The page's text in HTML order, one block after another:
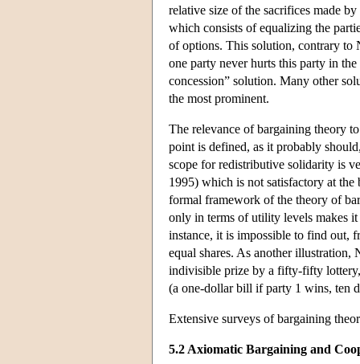
relative size of the sacrifices made
which consists of equalizing the
of options. This solution, contrary to
one party never hurts this party in
concession” solution. Many other
the most prominent.
The relevance of bargaining theory
point is defined, as it probably
scope for redistributive solidarity is
1995) which is not satisfactory at
formal framework of the theory of
only in terms of utility levels makes
instance, it is impossible to find out,
equal shares. As another illustration,
indivisible prize by a fifty-fifty
(a one-dollar bill if party 1 wins, ten
Extensive surveys of bargaining
5.2 Axiomatic Bargaining and